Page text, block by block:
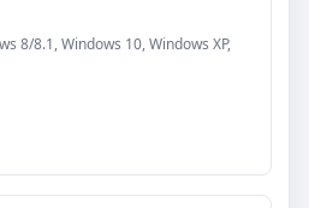
8/8.1, Windows 10, Windows XP,